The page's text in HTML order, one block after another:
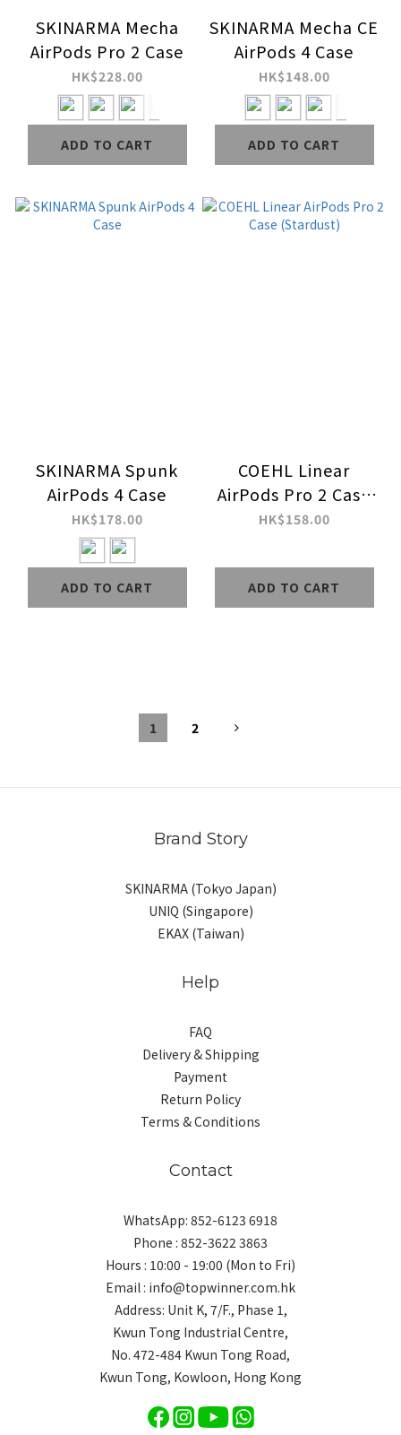
SKINARMA Mecha
AirPods Pro 2 Case
HK$228.00
ADD TO CART
SKINARMA Mecha CE
AirPods 4 Case
HK$148.00
ADD TO CART
SKINARMA Spunk
AirPods 4 Case
HK$178.00
ADD TO CART
COEHL Linear
AirPods Pro 2 Case
(Stardust)
HK$158.00
ADD TO CART
1 2
Brand Story
SKINARMA (Tokyo Japan)
UNIQ (Singapore)
EKAX (Taiwan)
Help
FAQ
Delivery & Shipping
Payment
Return Policy
Terms & Conditions
Contact
WhatsApp: 852-6123 6918
Phone : 852-3622 3863
Hours : 10:00 - 19:00 (Mon to Fri)
Email : info@topwinner.com.hk
Address: Unit K, 7/F., Phase 1,
Kwun Tong Industrial Centre,
No. 472-484 Kwun Tong Road,
Kwun Tong, Kowloon, Hong Kong